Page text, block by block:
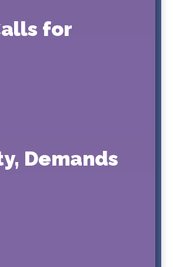
for
Demands